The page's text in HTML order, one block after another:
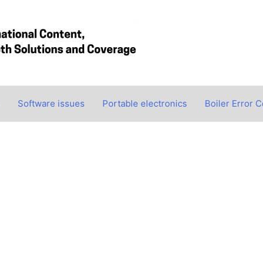
Software issues Portable electronics Boiler Error